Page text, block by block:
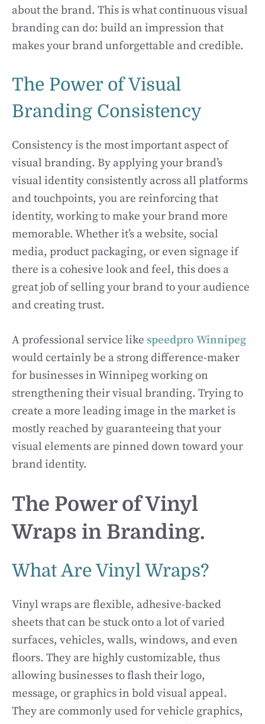
about the brand. This is what continuous visual
branding can do: build an impression that
makes your brand unforgettable and credible.
The Power of Visual
Branding Consistency
Consistency is the most important aspect of
visual branding. By applying your brand’s
visual identity consistently across all platforms
and touchpoints, you are reinforcing that
identity, working to make your brand more
memorable. Whether it’s a website, social
media, product packaging, or even signage if
there is a cohesive look and feel, this does a
great job of selling your brand to your audience
and creating trust.
A professional service like speedpro Winnipeg
would certainly be a strong difference-maker
for businesses in Winnipeg working on
strengthening their visual branding. Trying to
create a more leading image in the market is
mostly reached by guaranteeing that your
visual elements are pinned down toward your
brand identity.
The Power of Vinyl
Wraps in Branding.
What Are Vinyl Wraps?
Vinyl wraps are flexible, adhesive-backed
sheets that can be stuck onto a lot of varied
surfaces, vehicles, walls, windows, and even
floors. They are highly customizable, thus
allowing businesses to flash their logo,
message, or graphics in bold visual appeal.
They are commonly used for vehicle graphics,